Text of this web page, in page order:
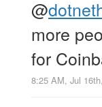
@
more
for
8:25 AM, Jul